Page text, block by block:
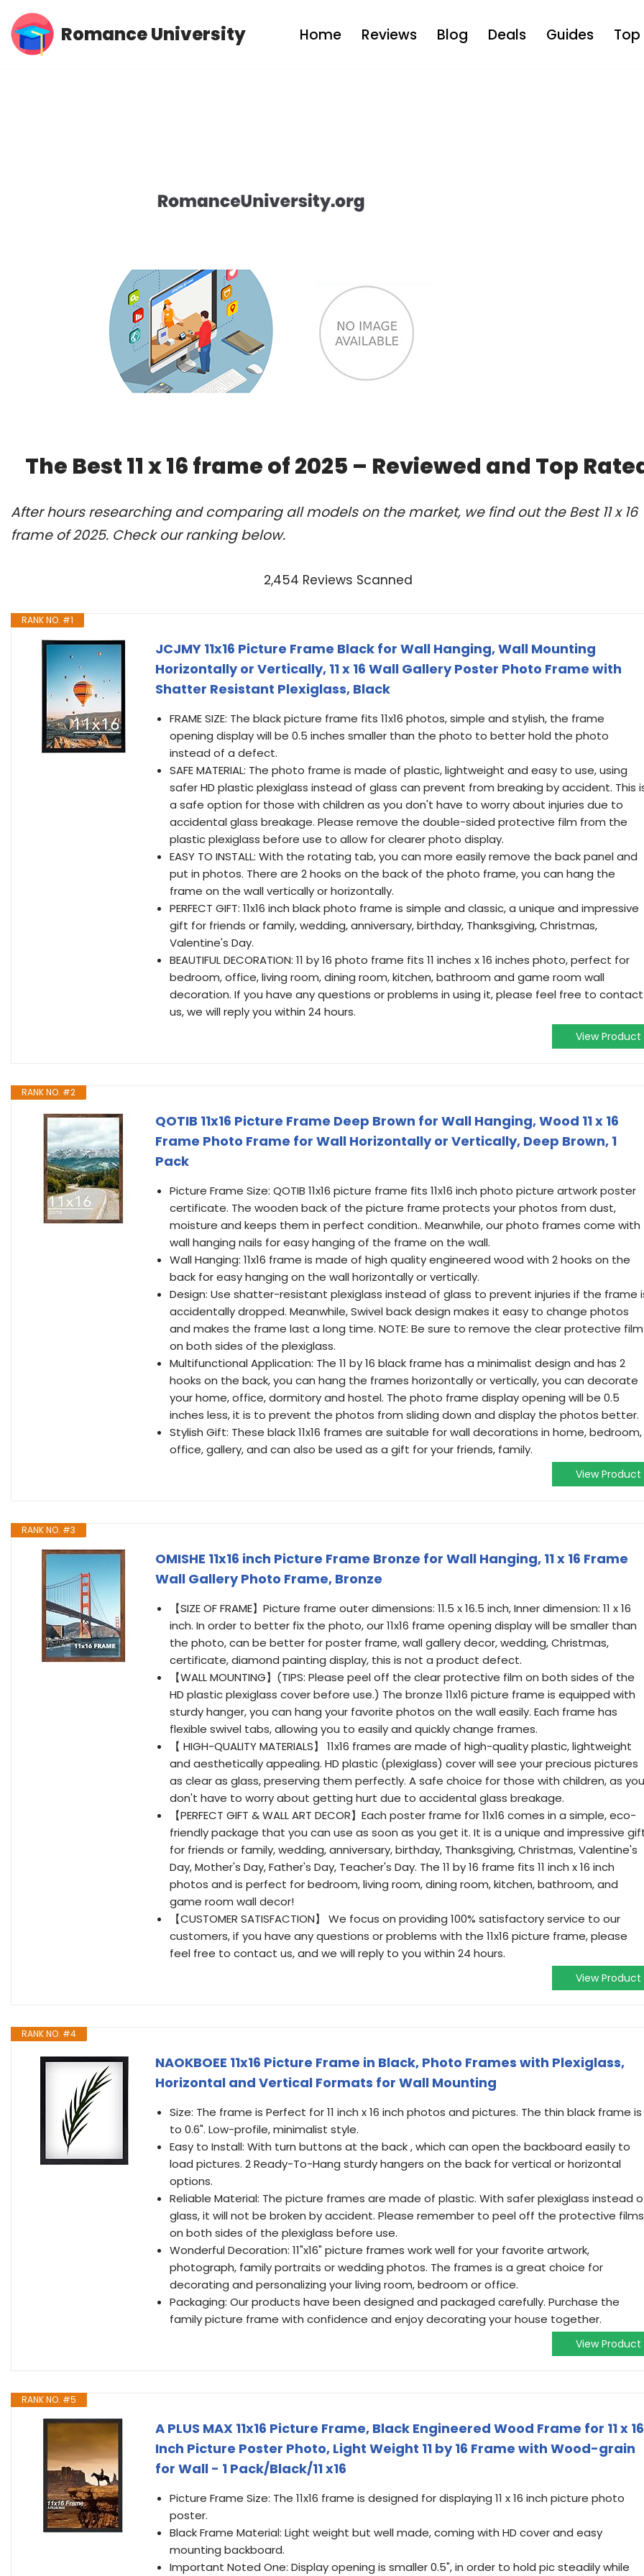
Skip
Romance University Home Reviews Blog Deals Guides Top
The Best 11 x 16 frame of 2025 – Reviewed and Top
After hours researching and comparing all models on the market, we find out the Best 11 x 16
frame of 2025. Check our ranking below.
2,454 Reviews Scanned
RANK NO. #1
JCJMY 11x16 Picture Frame Black for Wall Hanging, Wall Mounting
Horizontally or Vertically, 11 x 16 Wall Gallery Poster Photo Frame with
Shatter Resistant Plexiglass, Black
FRAME SIZE: The black picture frame fits 11x16 photos, simple and stylish, the frame
opening display will be 0.5 inches smaller than the photo to better hold the photo
instead of a defect.
SAFE MATERIAL: The photo frame is made of plastic, lightweight and easy to use, using
safer HD plastic plexiglass instead of glass can prevent from breaking by accident. This
a safe option for those with children as you don't have to worry about injuries due to
accidental glass breakage. Please remove the double-sided protective film from the
plastic plexiglass before use to allow for clearer photo display.
EASY TO INSTALL: With the rotating tab, you can more easily remove the back panel and
put in photos. There are 2 hooks on the back of the photo frame, you can hang the
frame on the wall vertically or horizontally.
PERFECT GIFT: 11x16 inch black photo frame is simple and classic, a unique and impressive
gift for friends or family, wedding, anniversary, birthday, Thanksgiving, Christmas,
Valentine's Day.
BEAUTIFUL DECORATION: 11 by 16 photo frame fits 11 inches x 16 inches photo, perfect for
bedroom, office, living room, dining room, kitchen, bathroom and game room wall
decoration. If you have any questions or problems in using it, please feel free to contact
us, we will reply you within 24 hours.
View Product
RANK NO. #2
QOTIB 11x16 Picture Frame Deep Brown for Wall Hanging, Wood 11 x 16
Frame Photo Frame for Wall Horizontally or Vertically, Deep Brown, 1
Pack
Picture Frame Size: QOTIB 11x16 picture frame fits 11x16 inch photo picture artwork poster
certificate. The wooden back of the picture frame protects your photos from dust,
moisture and keeps them in perfect condition.. Meanwhile, our photo frames come with
wall hanging nails for easy hanging of the frame on the wall.
Wall Hanging: 11x16 frame is made of high quality engineered wood with 2 hooks on the
back for easy hanging on the wall horizontally or vertically.
Design: Use shatter-resistant plexiglass instead of glass to prevent injuries if the frame
accidentally dropped. Meanwhile, Swivel back design makes it easy to change photos
and makes the frame last a long time. NOTE: Be sure to remove the clear protective film
on both sides of the plexiglass.
Multifunctional Application: The 11 by 16 black frame has a minimalist design and has 2
hooks on the back, you can hang the frames horizontally or vertically, you can decorate
your home, office, dormitory and hostel. The photo frame display opening will be 0.5
inches less, it is to prevent the photos from sliding down and display the photos better.
Stylish Gift: These black 11x16 frames are suitable for wall decorations in home, bedroom,
office, gallery, and can also be used as a gift for your friends, family.
View Product
RANK NO. #3
OMISHE 11x16 inch Picture Frame Bronze for Wall Hanging, 11 x 16 Frame
Wall Gallery Photo Frame, Bronze
【SIZE OF FRAME】Picture frame outer dimensions: 11.5 x 16.5 inch, Inner dimension: 11 x 16
inch. In order to better fix the photo, our 11x16 frame opening display will be smaller than
the photo, can be better for poster frame, wall gallery decor, wedding, Christmas,
certificate, diamond painting display, this is not a product defect.
【WALL MOUNTING】(TIPS: Please peel off the clear protective film on both sides of the
HD plastic plexiglass cover before use.) The bronze 11x16 picture frame is equipped with
sturdy hanger, you can hang your favorite photos on the wall easily. Each frame has
flexible swivel tabs, allowing you to easily and quickly change frames.
【 HIGH-QUALITY MATERIALS】 11x16 frames are made of high-quality plastic, lightweight
and aesthetically appealing. HD plastic (plexiglass) cover will see your precious pictures
as clear as glass, preserving them perfectly. A safe choice for those with children, as you
don't have to worry about getting hurt due to accidental glass breakage.
【PERFECT GIFT & WALL ART DECOR】Each poster frame for 11x16 comes in a simple, eco-
friendly package that you can use as soon as you get it. It is a unique and impressive
for friends or family, wedding, anniversary, birthday, Thanksgiving, Christmas, Valentine's
Day, Mother's Day, Father's Day, Teacher's Day. The 11 by 16 frame fits 11 inch x 16 inch
photos and is perfect for bedroom, living room, dining room, kitchen, bathroom, and
game room wall decor!
【CUSTOMER SATISFACTION】 We focus on providing 100% satisfactory service to our
customers, if you have any questions or problems with the 11x16 picture frame, please
feel free to contact us, and we will reply to you within 24 hours.
View Product
RANK NO. #4
NAOKBOEE 11x16 Picture Frame in Black, Photo Frames with Plexiglass,
Horizontal and Vertical Formats for Wall Mounting
Size: The frame is Perfect for 11 inch x 16 inch photos and pictures. The thin black frame is
to 0.6". Low-profile, minimalist style.
Easy to Install: With turn buttons at the back , which can open the backboard easily to
load pictures. 2 Ready-To-Hang sturdy hangers on the back for vertical or horizontal
options.
Reliable Material: The picture frames are made of plastic. With safer plexiglass instead
glass, it will not be broken by accident. Please remember to peel off the protective films
on both sides of the plexiglass before use.
Wonderful Decoration: 11"x16" picture frames work well for your favorite artwork,
photograph, family portraits or wedding photos. The frames is a great choice for
decorating and personalizing your living room, bedroom or office.
Packaging: Our products have been designed and packaged carefully. Purchase the
family picture frame with confidence and enjoy decorating your house together.
View Product
RANK NO. #5
A PLUS MAX 11x16 Picture Frame, Black Engineered Wood Frame for 11 x 16
Inch Picture Poster Photo, Light Weight 11 by 16 Frame with Wood-grain
for Wall - 1 Pack/Black/11 x16
Picture Frame Size: The 11x16 frame is designed for displaying 11 x 16 inch picture photo
poster.
Black Frame Material: Light weight but well made, coming with HD cover and easy
mounting backboard.
Important Noted One: Display opening is smaller 0.5", in order to hold pic steadily while